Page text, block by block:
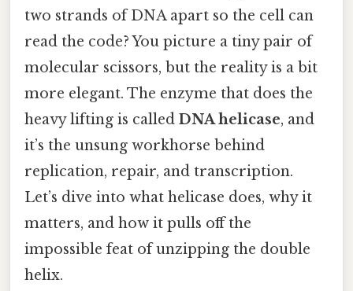
two strands of DNA apart so the cell can
read the code? You picture a tiny pair of
molecular scissors, but the reality is a bit
more elegant. The enzyme that does the
heavy lifting is called DNA helicase, and
it’s the unsung workhorse behind
replication, repair, and transcription.
Let’s dive into what helicase does, why it
matters, and how it pulls off the
impossible feat of unzipping the double
helix.